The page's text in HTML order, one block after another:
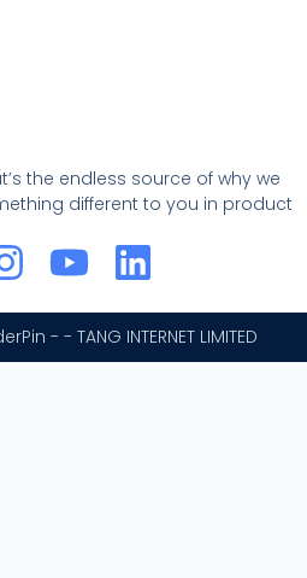
the endless source of why we
different to you in product
I
n
s
t
Y
o
u
t
L
i
n
k
- - TANG INTERNET LIMITED